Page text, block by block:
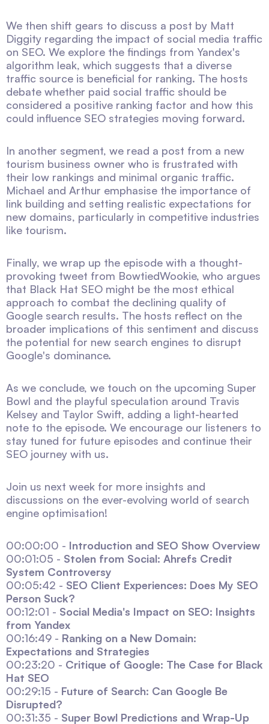
We then shift gears to discuss a post by Matt
Diggity regarding the impact of social media traffic
on SEO. We explore the findings from Yandex's
algorithm leak, which suggests that a diverse
traffic source is beneficial for ranking. The hosts
debate whether paid social traffic should be
considered a positive ranking factor and how this
could influence SEO strategies moving forward.
In another segment, we read a post from a new
tourism business owner who is frustrated with
their low rankings and minimal organic traffic.
Michael and Arthur emphasise the importance of
link building and setting realistic expectations for
new domains, particularly in competitive industries
like tourism.
Finally, we wrap up the episode with a thought-
provoking tweet from BowtiedWookie, who argues
that Black Hat SEO might be the most ethical
approach to combat the declining quality of
Google search results. The hosts reflect on the
broader implications of this sentiment and discuss
the potential for new search engines to disrupt
Google's dominance.
As we conclude, we touch on the upcoming Super
Bowl and the playful speculation around Travis
Kelsey and Taylor Swift, adding a light-hearted
note to the episode. We encourage our listeners to
stay tuned for future episodes and continue their
SEO journey with us.
Join us next week for more insights and
discussions on the ever-evolving world of search
engine optimisation!
00:00:00 - Introduction and SEO Show Overview
00:01:05 - Stolen from Social: Ahrefs Credit
System Controversy
00:05:42 - SEO Client Experiences: Does My SEO
Person Suck?
00:12:01 - Social Media's Impact on SEO: Insights
from Yandex
00:16:49 - Ranking on a New Domain:
Expectations and Strategies
00:23:20 - Critique of Google: The Case for Black
Hat SEO
00:29:15 - Future of Search: Can Google Be
Disrupted?
00:31:35 - Super Bowl Predictions and Wrap-Up